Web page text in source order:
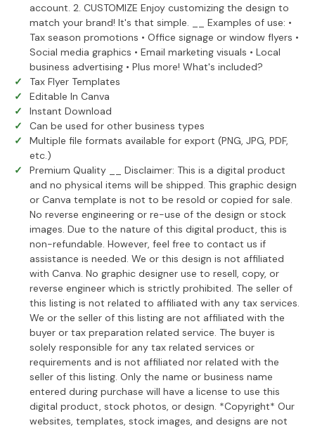
account. 2. CUSTOMIZE Enjoy customizing the design to
match your brand! It's that simple. __ Examples of use: •
Tax season promotions • Office signage or window flyers •
Social media graphics • Email marketing visuals • Local
business advertising • Plus more! What's included?
Tax Flyer Templates
Editable In Canva
Instant Download
Can be used for other business types
Multiple file formats available for export (PNG, JPG, PDF,
etc.)
Premium Quality __ Disclaimer: This is a digital product
and no physical items will be shipped. This graphic design
or Canva template is not to be resold or copied for sale.
No reverse engineering or re-use of the design or stock
images. Due to the nature of this digital product, this is
non-refundable. However, feel free to contact us if
assistance is needed. We or this design is not affiliated
with Canva. No graphic designer use to resell, copy, or
reverse engineer which is strictly prohibited. The seller of
this listing is not related to affiliated with any tax services.
We or the seller of this listing are not affiliated with the
buyer or tax preparation related service. The buyer is
solely responsible for any tax related services or
requirements and is not affiliated nor related with the
seller of this listing. Only the name or business name
entered during purchase will have a license to use this
digital product, stock photos, or design. *Copyright* Our
websites, templates, stock images, and designs are not